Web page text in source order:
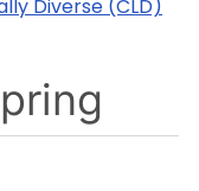
Diverse (CLD)